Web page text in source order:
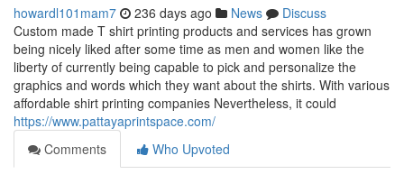
howardl101mam7 236 days ago News
Discuss
Custom made T shirt printing products and services has grown
being nicely liked after some time as men and women like the
liberty of currently being capable to pick and personalize the
graphics and words which they want about the shirts. With various
affordable shirt printing companies Nevertheless, it could
https://www.pattayaprintspace.com/
Comments
Who Upvoted